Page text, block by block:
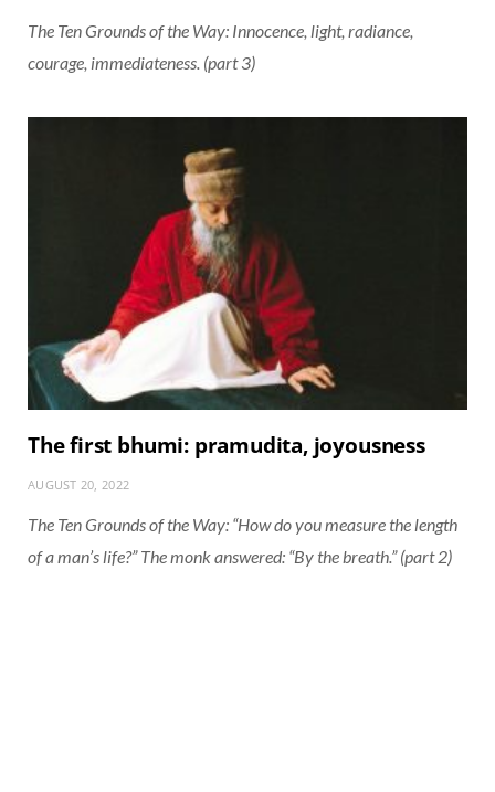
The Ten Grounds of the Way: Innocence, light, radiance,
courage, immediateness. (part 3)
The first bhumi: pramudita, joyousness
AUGUST 20, 2022
The Ten Grounds of the Way: “How do you measure the length
of a man’s life?” The monk answered: “By the breath.” (part 2)